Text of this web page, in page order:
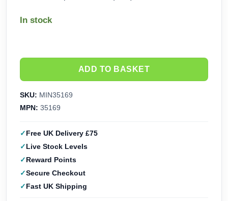
In stock
ADD TO BASKET
SKU: MIN35169
MPN: 35169
Free UK Delivery £75
Live Stock Levels
Reward Points
Secure Checkout
Fast UK Shipping